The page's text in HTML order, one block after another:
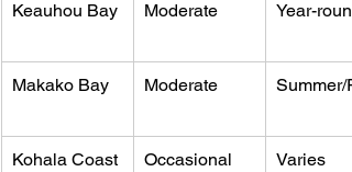
Keauhou Bay Moderate Year-round
Makako Bay Moderate Summer/
Kohala Coast Occasional Varies